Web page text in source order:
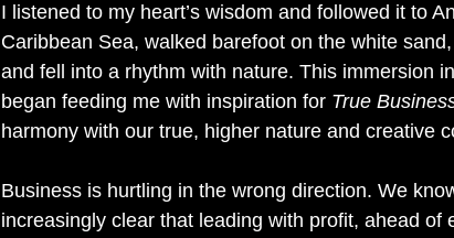
I listened to my heart’s wisdom and followed it to
Caribbean Sea, walked barefoot on the white
and fell into a rhythm with nature. This immersion
began feeding me with inspiration for True
harmony with our true, higher nature and creative
Business is hurtling in the wrong direction. We
increasingly clear that leading with profit, ahead